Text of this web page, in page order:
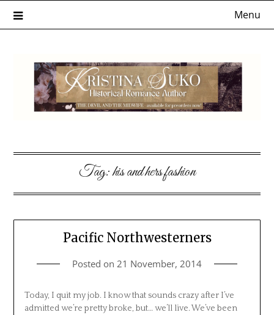
Menu
Tag:his and hers fashion
Pacific Northwesterners
Posted on 21 November, 2014
Today, I quit my job. I know that sounds crazy after I’ve
admitted we’re pretty broke, but… we’ll live. We’ve been